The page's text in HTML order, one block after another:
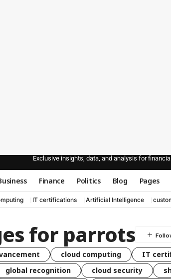
Exclusive insights, data, and analysis for
Finance Politics Blog Pages
IT certifications Artificial Intelligence
for parrots
cloud computing IT
global recognition cloud security